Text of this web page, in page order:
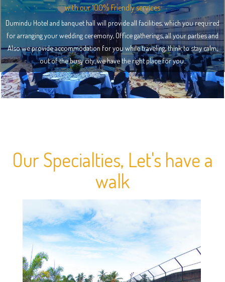
with our 100% Friendly services
Dumindu Hotel and banquet hall will provide all facilities, which you required
for arranging your wedding ceremony, Office gatherings, all your parties and
Also we provide accommodation for you while traveling, think to stay calm;
out of the busy city, we have the right place for you..
Our Specialties, Let's have a
walk